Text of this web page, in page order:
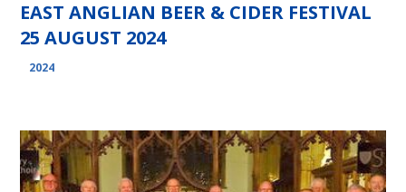
EAST ANGLIAN BEER & CIDER FESTIVAL
25 AUGUST 2024
2024